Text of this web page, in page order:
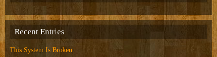
Recent Entries
This System Is Broken